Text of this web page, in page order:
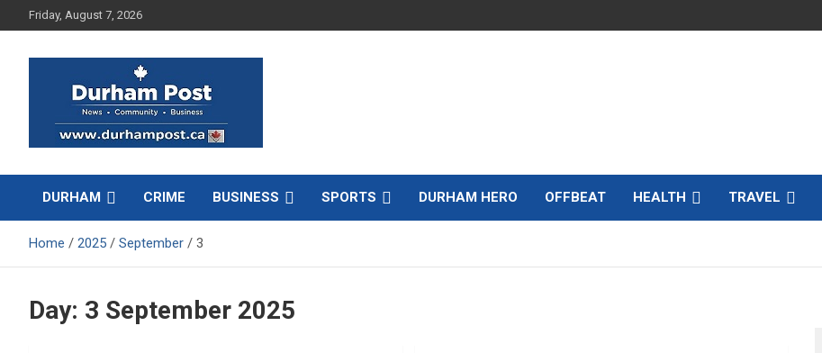
to
Friday, August 7, 2026
Durham Post
DURHAM CRIME BUSINESS SPORTS DURHAM HERO OFFBEAT HEALTH TRAVEL
Home 2025 September 3
Day: 3 September 2025